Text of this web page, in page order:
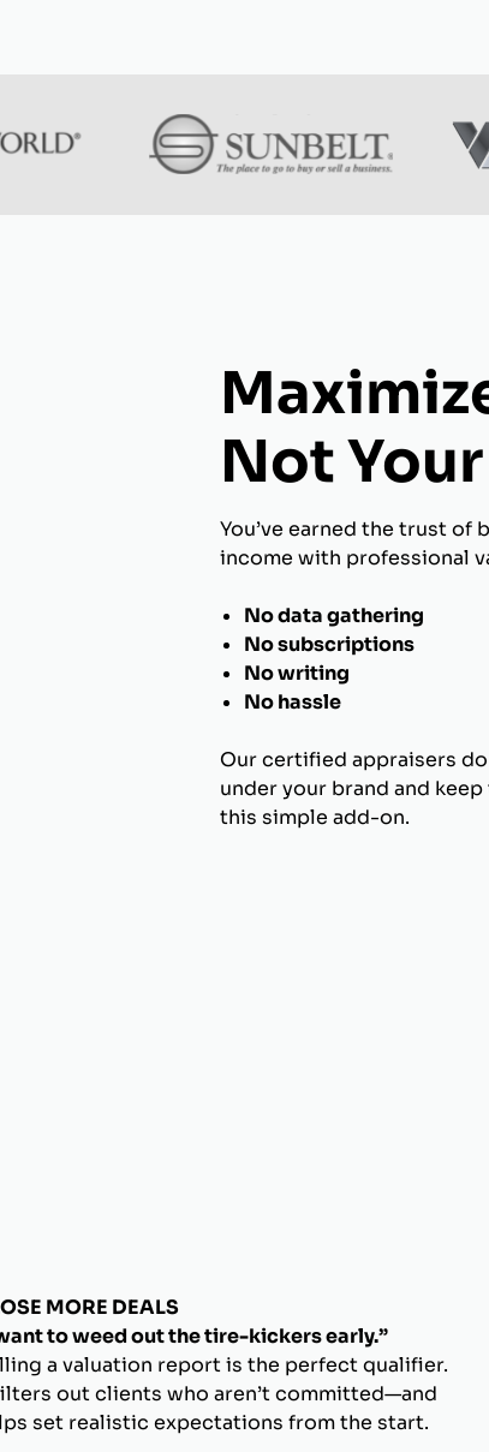
Not
You’ve earned the trust
income with professional
No data gathering
No subscriptions
No writing
No hassle
Our certified appraisers
under your brand and
this simple add-on.
MORE DEALS
to weed out the tire-kickers early.”
a valuation report is the perfect qualifier.
out clients who aren’t committed—and
set realistic expectations from the start.